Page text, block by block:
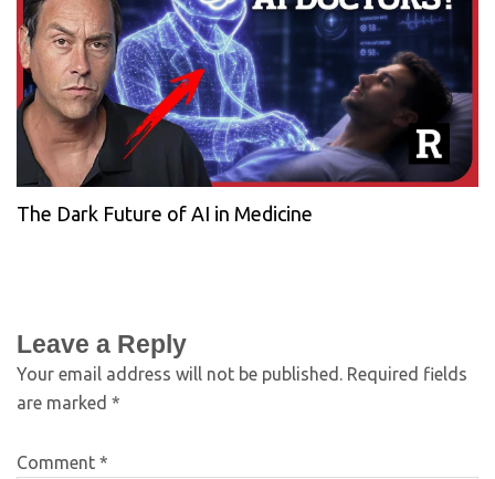
The Dark Future of AI in Medicine
Leave a Reply
Your email address will not be published. Required fields
are marked *
Comment *